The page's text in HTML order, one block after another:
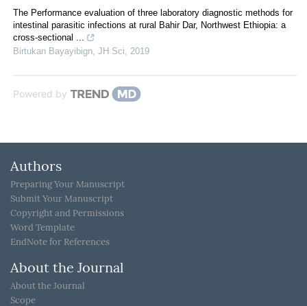
The Performance evaluation of three laboratory diagnostic methods for
intestinal parasitic infections at rural Bahir Dar, Northwest Ethiopia: a
cross-sectional ...
Birtukan Bayayibign, JH Sci, 2019
Powered by
Authors
Preparing Your Manuscript
Submit Your Manuscript
Copyright and Permissions
Word Template
EndNote for References
About the Journal
About the Journal
Scope